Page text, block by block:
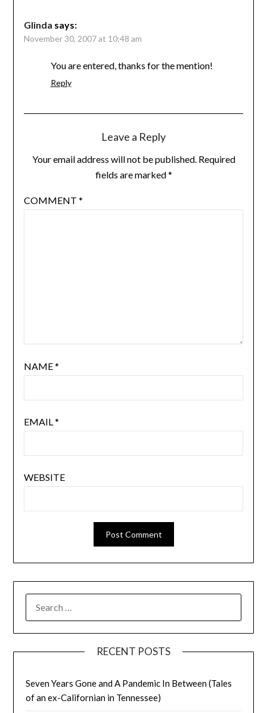
Glinda says:
November 30, 2007 at 10:48 am
You are entered, thanks for the mention!
Reply
Leave a Reply
Your email address will not be published. Required
fields are marked*
COMMENT *
NAME*
EMAIL*
WEBSITE
FOR:
RECENT POSTS
Seven Years Gone and A Pandemic In Between (Tales
of an ex-Californian in Tennessee)